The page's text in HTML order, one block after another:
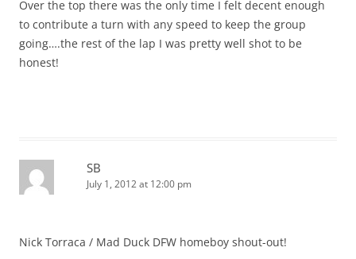
Over the top there was the only time I felt decent enough
to contribute a turn with any speed to keep the group
going….the rest of the lap I was pretty well shot to be
honest!
SB
July 1, 2012 at 12:00 pm
Nick Torraca / Mad Duck DFW homeboy shout-out!